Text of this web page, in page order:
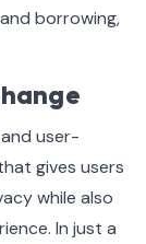
borrowing,
user-
gives users
while also
In just a